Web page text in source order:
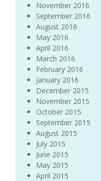
November 2016
September 2016
August 2016
May 2016
April 2016
March 2016
February 2016
January 2016
December 2015
November 2015
October 2015
September 2015
August 2015
July 2015
June 2015
May 2015
April 2015